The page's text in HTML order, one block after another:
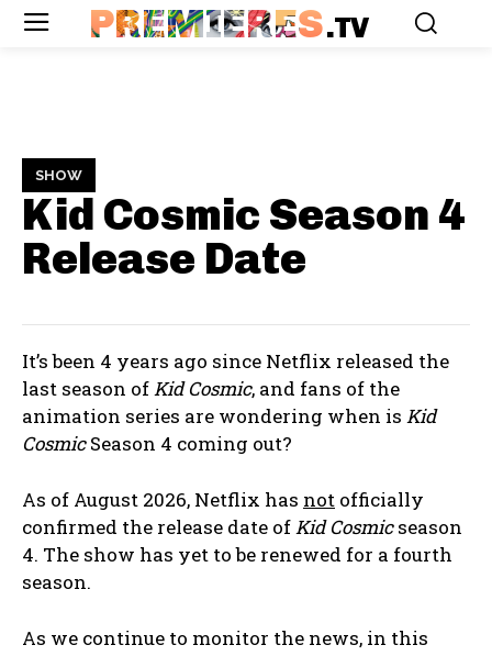
PREMIERES.TV
SHOW
Kid Cosmic Season 4
Release Date
It’s been 4 years ago since Netflix released the
last season ofKid Cosmic, and fans of the
animation series are wondering when is Kid
CosmicSeason 4 coming out?
As of August 2026, Netflix has not officially
confirmed the release date ofKid Cosmicseason
4. The show has yet to be renewed for a fourth
season.
As we continue to monitor the news, in this